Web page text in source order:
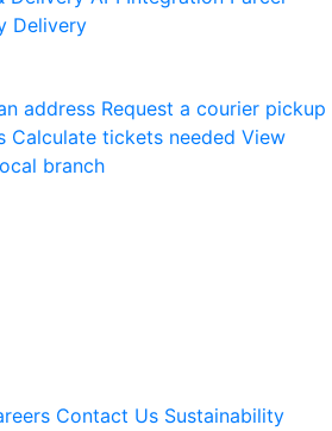
Delivery
address Request a courier pickup
Calculate tickets needed View
branch
Contact Us Sustainability